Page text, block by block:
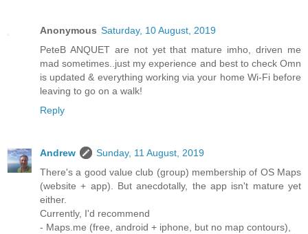
Anonymous Saturday, 10 August, 2019
PeteB ANQUET are not yet that mature imho, driven me
mad sometimes..just my experience and best to check Omn
is updated & everything working via your home Wi-Fi before
leaving to go on a walk!
Reply
Andrew
Sunday, 11 August, 2019
There's a good value club (group) membership of OS Maps
(website + app). But anecdotally, the app isn't mature yet
either.
Currently, I'd recommend
- Maps.me (free, android + iphone, but no map contours),